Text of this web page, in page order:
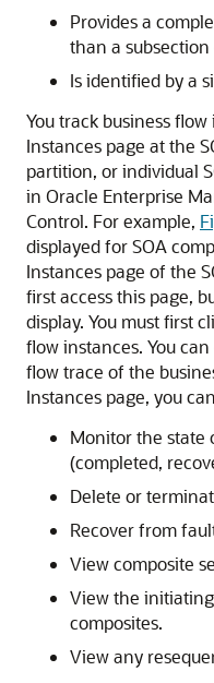
Provides a
than a
Is identified by a
You track business
Instances page at the
partition, or individual
in Oracle Enterprise
Control. For example,
displayed for SOA
Instances page of the
first access this page,
display. You must first
flow instances. You
flow trace of the
Instances page, you
Monitor the state
(completed,
Delete or
Recover from
View composite
View the
composites.
View any